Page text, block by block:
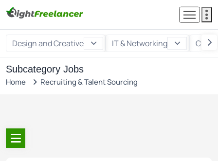
Design and Creative IT & Networking
Subcategory Jobs
Home Recruiting & Talent Sourcing